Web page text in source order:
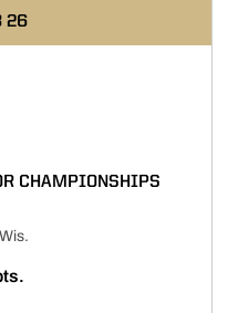
26
CHAMPIONSHIPS